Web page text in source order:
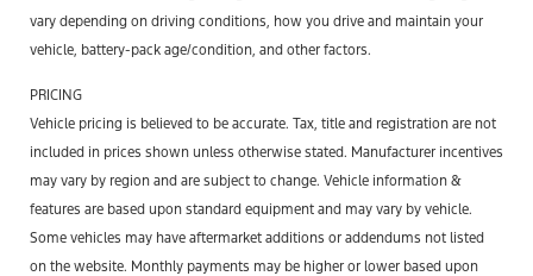
vary depending on driving conditions, how you drive and maintain your
vehicle, battery-pack age/condition, and other factors.
PRICING
Vehicle pricing is believed to be accurate. Tax, title and registration are not
included in prices shown unless otherwise stated. Manufacturer incentives
may vary by region and are subject to change. Vehicle information &
features are based upon standard equipment and may vary by vehicle.
Some vehicles may have aftermarket additions or addendums not listed
on the website. Monthly payments may be higher or lower based upon